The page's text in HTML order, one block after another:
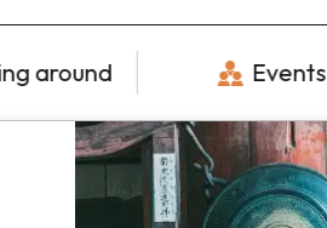
around Events